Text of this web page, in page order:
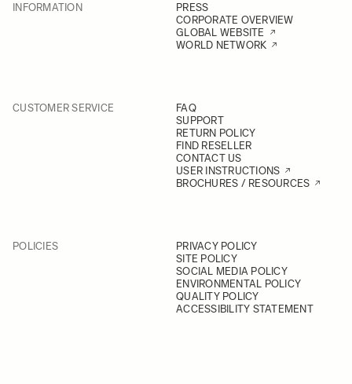
INFORMATION
PRESS
CORPORATE OVERVIEW
GLOBAL WEBSITE
WORLD NETWORK
CUSTOMER SERVICE
FAQ
SUPPORT
RETURN POLICY
FIND RESELLER
CONTACT US
USER INSTRUCTIONS
BROCHURES / RESOURCES
POLICIES
PRIVACY POLICY
SITE POLICY
SOCIAL MEDIA POLICY
ENVIRONMENTAL POLICY
QUALITY POLICY
ACCESSIBILITY STATEMENT